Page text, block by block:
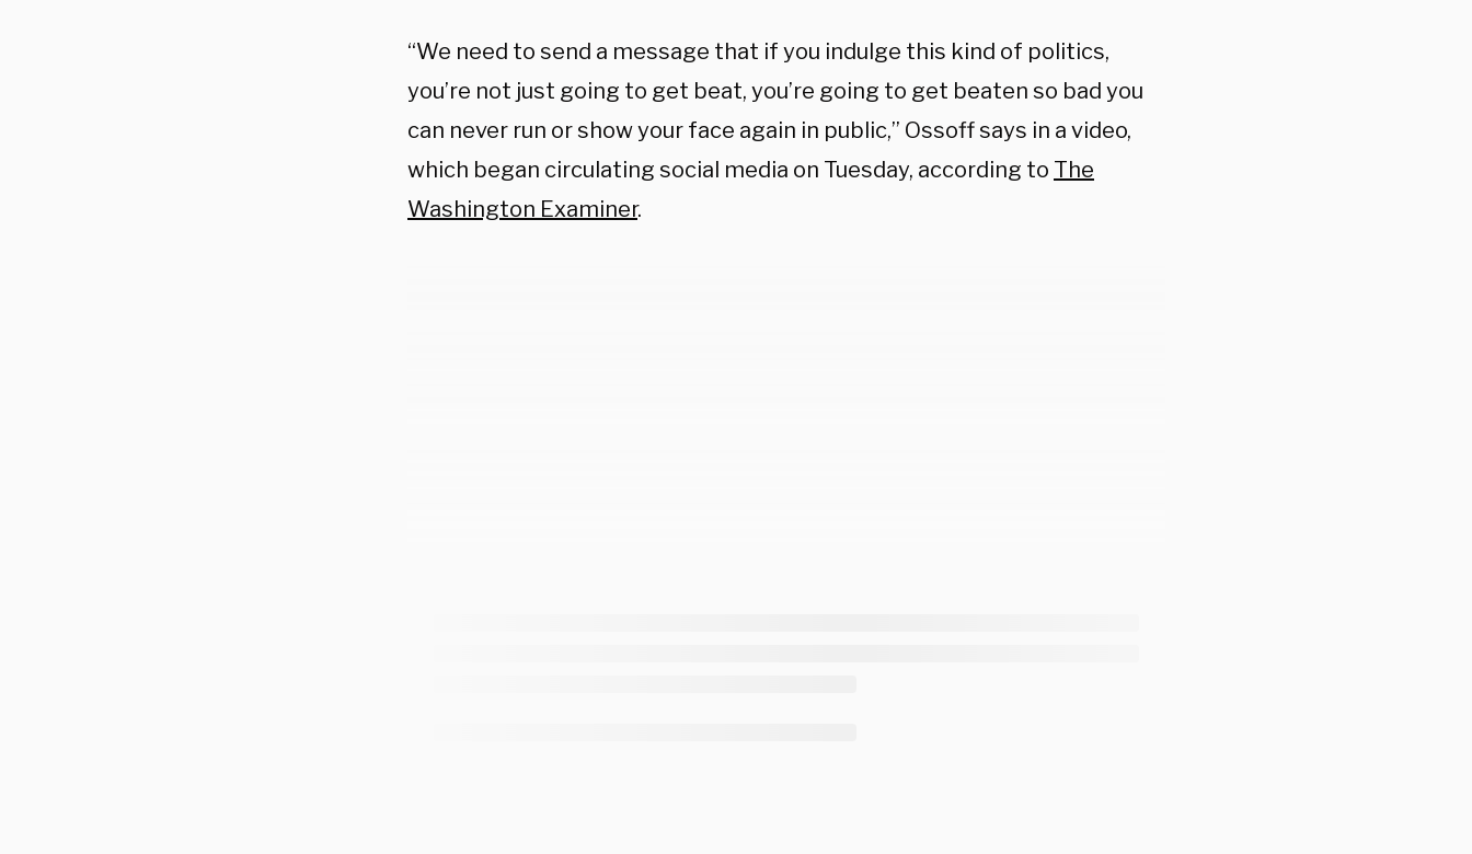
“We need to send a message that if you indulge this kind of politics,
you’re not just going to get beat, you’re going to get beaten so bad you
can never run or show your face again in public,” Ossoff says in a video,
which began circulating social media on Tuesday, according to The
Washington Examiner.